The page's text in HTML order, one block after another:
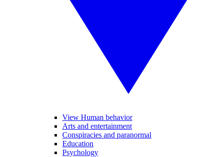
View Human behavior
Arts and entertainment
Conspiracies and paranormal
Education
Psychology